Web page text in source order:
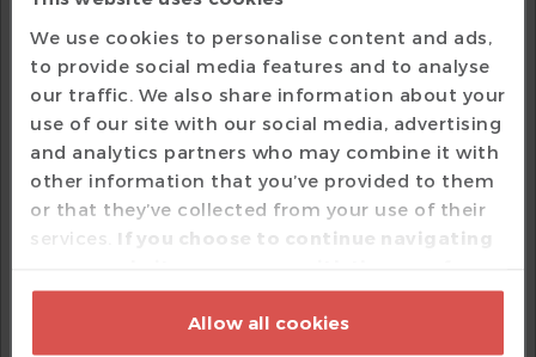
We use cookies to personalise content and ads,
to provide social media features and to analyse
our traffic. We also share information about your
use of our site with our social media, advertising
and analytics partners who may combine it with
other information that you’ve provided to them
or that they’ve collected from your use of their
services. If you choose to continue navigating
cookies based on your option which may be
exercised by pressing 'Customize' or by
pressing 'Allow all cookies' should you agree
Allow all cookies
For SystemVerilog
, the macros are categorized
defines
ifdef
controls
ifndef guards
The ifdef control macros can help when
exploring a VIP you are not familiar with, since
e Language Macros